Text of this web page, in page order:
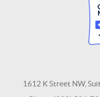
1612 K Street NW,